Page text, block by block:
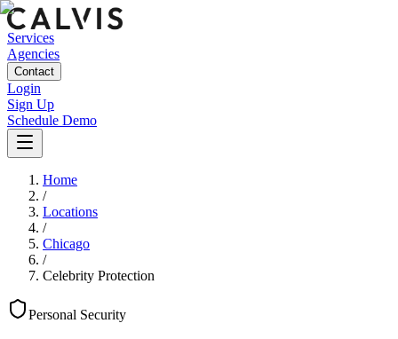
Services
Agencies
Contact
Login
Sign Up
Schedule Demo
Home
/
Locations
/
Chicago
/
Celebrity Protection
Personal Security